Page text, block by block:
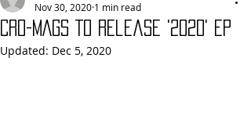
CRO-MAGS To Release '2020' EP
Nov 30, 2020 1 min read
Updated: Dec 5, 2020